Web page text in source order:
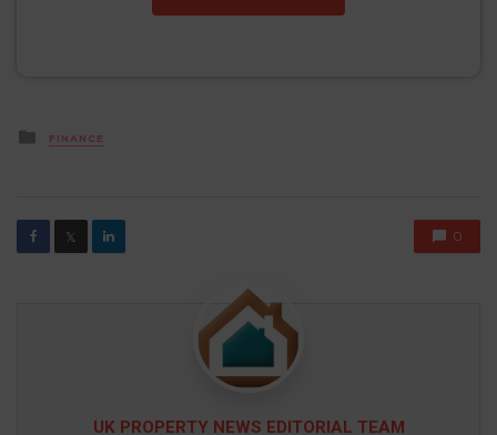
Posted
in
FINANCE
𝕏 0
UK PROPERTY NEWS EDITORIAL TEAM